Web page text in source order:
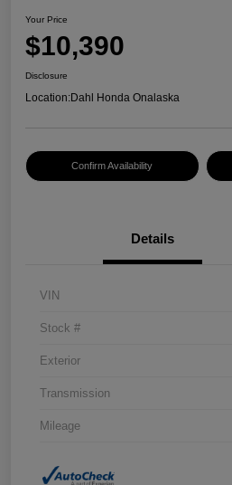
Your Price
$10,390
Disclosure
Location:Dahl Honda Onalaska
Confirm Availability
Details
VIN
Stock #
Exterior
Transmission
Mileage